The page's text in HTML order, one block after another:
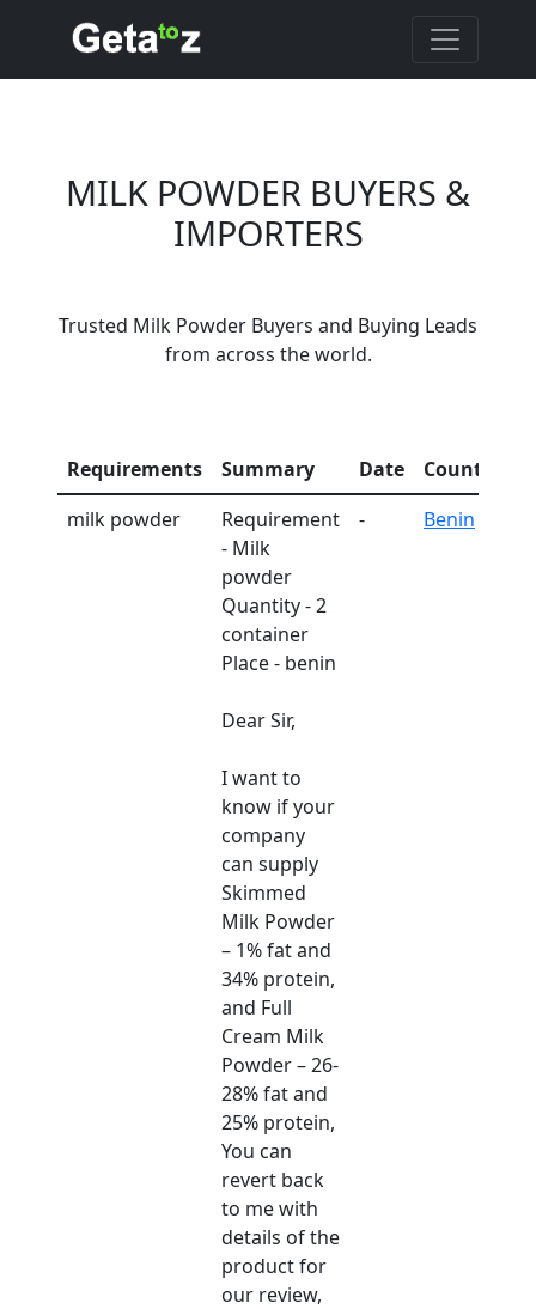
MILK POWDER BUYERS &
IMPORTERS
Trusted Milk Powder Buyers and Buying Leads
from across the world.
Requirements Summary Date Country
milk powder
Requirement
- Milk
powder
Quantity - 2
container
Place - benin
Dear Sir,
I want to
know if your
company
can supply
Skimmed
Milk Powder
– 1% fat and
34% protein,
and Full
Cream Milk
Powder – 26-
28% fat and
25% protein,
You can
revert back
to me with
details of the
product for
our review,
- Benin
Are You Milk Powder
Suppliers?
Every month, thousands of
people enquire for Milk Powder
Suppliers on Getatoz